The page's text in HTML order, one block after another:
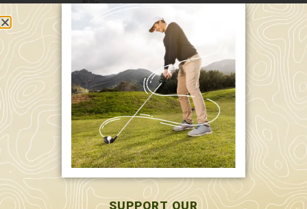
589 W. Hollis St.
Nashua, NH 03062
591 W. Hollis St.
Nashua, NH 03062
603-595-7877
SUPPORT OUR